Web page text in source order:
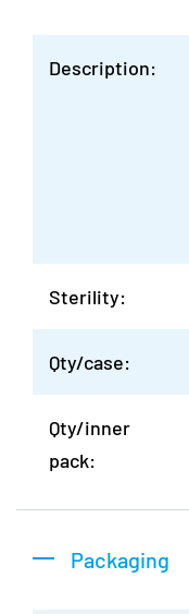
Description:
Sterility:
Qty/case:
Qty/inner
pack:
Packaging